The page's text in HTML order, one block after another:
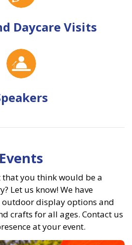
Daycare Visits
that you think would be a
Let us know! We have
display options and
crafts for all ages. Contact us
at your event.